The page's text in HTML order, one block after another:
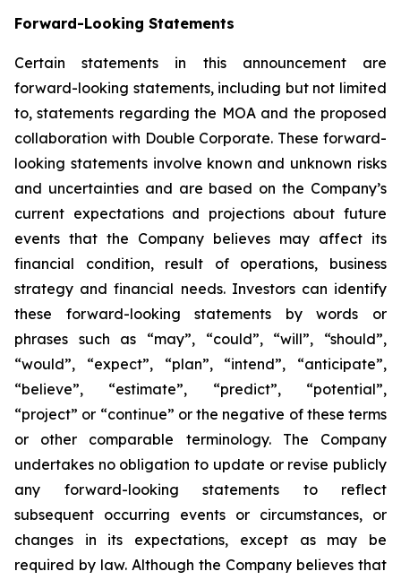
Forward-Looking Statements
Certain statements in this announcement are
forward-looking statements, including but not limited
to, statements regarding the MOA and the proposed
collaboration with Double Corporate. These forward-
looking statements involve known and unknown risks
and uncertainties and are based on the Company’s
current expectations and projections about future
events that the Company believes may affect its
financial condition, result of operations, business
strategy and financial needs. Investors can identify
these forward-looking statements by words or
phrases such as “may”, “could”, “will”, “should”,
“would”, “expect”, “plan”, “intend”, “anticipate”,
“believe”, “estimate”, “predict”, “potential”,
“project” or “continue” or the negative of these terms
or other comparable terminology. The Company
undertakes no obligation to update or revise publicly
any forward-looking statements to reflect
subsequent occurring events or circumstances, or
changes in its expectations, except as may be
required by law. Although the Company believes that